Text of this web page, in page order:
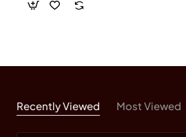
Recently Viewed Most Viewed